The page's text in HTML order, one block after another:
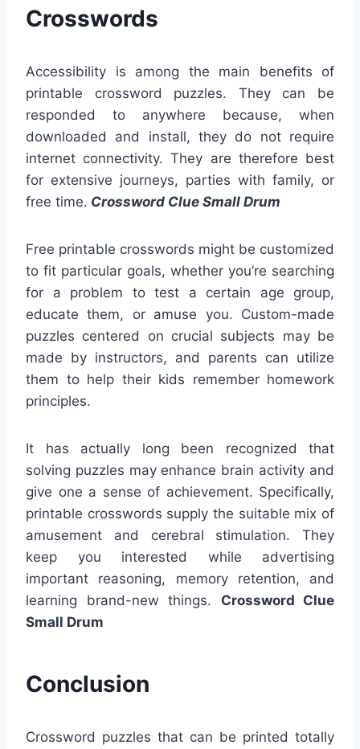
Crosswords
Accessibility is among the main benefits of
printable crossword puzzles. They can be
responded to anywhere because, when
downloaded and install, they do not require
internet connectivity. They are therefore best
for extensive journeys, parties with family, or
free time. Crossword Clue Small Drum
Free printable crosswords might be customized
to fit particular goals, whether you’re searching
for a problem to test a certain age group,
educate them, or amuse you. Custom-made
puzzles centered on crucial subjects may be
made by instructors, and parents can utilize
them to help their kids remember homework
principles.
It has actually long been recognized that
solving puzzles may enhance brain activity and
give one a sense of achievement. Specifically,
printable crosswords supply the suitable mix of
amusement and cerebral stimulation. They
keep you interested while advertising
important reasoning, memory retention, and
learning brand-new things. Crossword Clue
Small Drum
Conclusion
Crossword puzzles that can be printed totally